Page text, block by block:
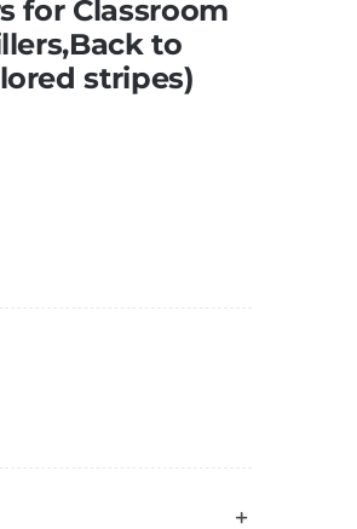
for Classroom
to
stripes)